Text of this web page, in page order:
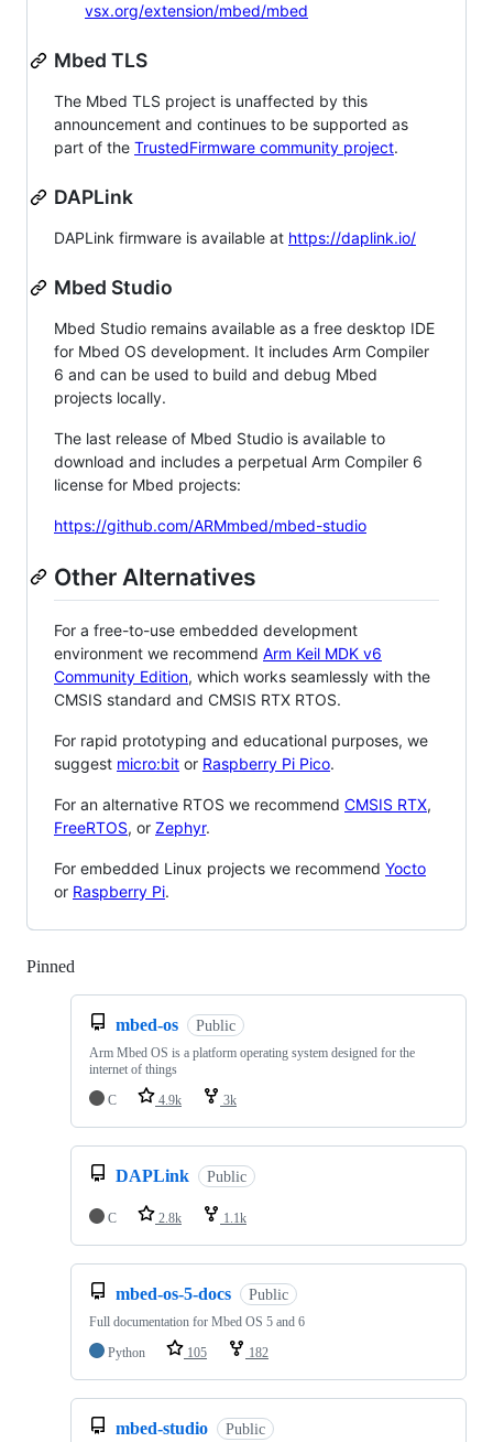
vsx.org/extension/mbed/mbed
Mbed TLS
The Mbed TLS project is unaffected by this
announcement and continues to be supported as
part of the TrustedFirmware community project.
DAPLink
DAPLink firmware is available at https://daplink.io/
Mbed Studio
Mbed Studio remains available as a free desktop IDE
for Mbed OS development. It includes Arm Compiler
6 and can be used to build and debug Mbed
projects locally.
The last release of Mbed Studio is available to
download and includes a perpetual Arm Compiler 6
license for Mbed projects:
https://github.com/ARMmbed/mbed-studio
Other Alternatives
For a free-to-use embedded development
environment we recommend Arm Keil MDK v6
Community Edition, which works seamlessly with the
CMSIS standard and CMSIS RTX RTOS.
For rapid prototyping and educational purposes, we
suggest micro:bit or Raspberry Pi Pico.
For an alternative RTOS we recommend CMSIS RTX,
FreeRTOS, or Zephyr.
For embedded Linux projects we recommend Yocto
or Raspberry Pi.
Pinned
mbed-os Public
Arm Mbed OS is a platform operating system designed for the
internet of things
C
4.9k 3k
DAPLink Public
C 2.8k 1.1k
mbed-os-5-docs Public
Full documentation for Mbed OS 5 and 6
Python
105 182
mbed-studio Public